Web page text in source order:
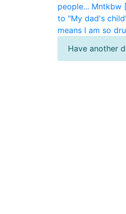
people... Mntkbw
to "My dad's
means I am so
Have another